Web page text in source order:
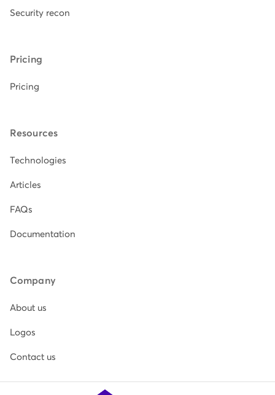
Security recon
Pricing
Pricing
Resources
Technologies
Articles
FAQs
Documentation
Company
About us
Logos
Contact us